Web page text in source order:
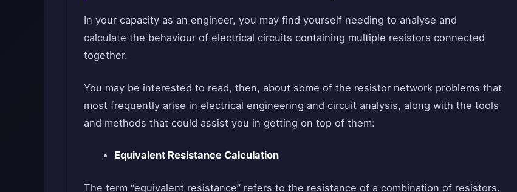
In your capacity as an engineer, you may find yourself needing to analyse and
calculate the behaviour of electrical circuits containing multiple resistors connected
together.
You may be interested to read, then, about some of the resistor network problems that
most frequently arise in electrical engineering and circuit analysis, along with the tools
and methods that could assist you in getting on top of them:
Equivalent Resistance Calculation
The term “equivalent resistance” refers to the resistance of a combination of resistors.